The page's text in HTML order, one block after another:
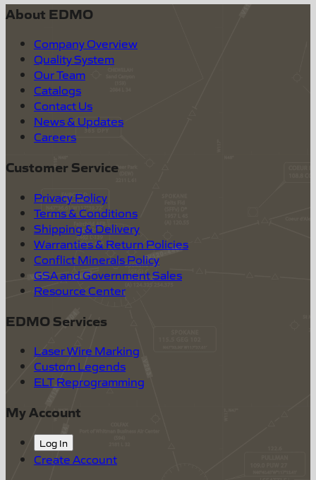
About EDMO
Company Overview
Quality System
Our Team
Catalogs
Contact Us
News & Updates
Careers
Customer Service
Privacy Policy
Terms & Conditions
Shipping & Delivery
Warranties & Return Policies
Conflict Minerals Policy
GSA and Government Sales
Resource Center
EDMO Services
Laser Wire Marking
Custom Legends
ELT Reprogramming
My Account
Log In
Create Account